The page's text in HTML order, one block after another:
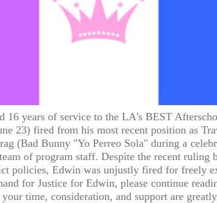
16 years of service to the LA's BEST
23) fired from his most recent position as
(Bad Bunny "Yo Perreo Sola" during a
of program staff. Despite the recent ruling
policies, Edwin was unjustly fired for freely
for Justice for Edwin, please continue
time, consideration, and support are